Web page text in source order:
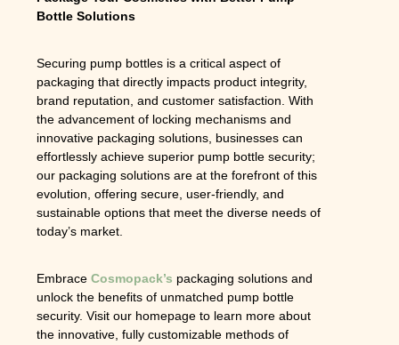
Bottle Solutions
Securing pump bottles is a critical aspect of
packaging that directly impacts product integrity,
brand reputation, and customer satisfaction. With
the advancement of locking mechanisms and
innovative packaging solutions, businesses can
effortlessly achieve superior pump bottle security;
our packaging solutions are at the forefront of this
evolution, offering secure, user-friendly, and
sustainable options that meet the diverse needs of
today’s market.
EmbraceCosmopack’s packaging solutions and
unlock the benefits of unmatched pump bottle
security. Visit our homepage to learn more about
the innovative, fully customizable methods of